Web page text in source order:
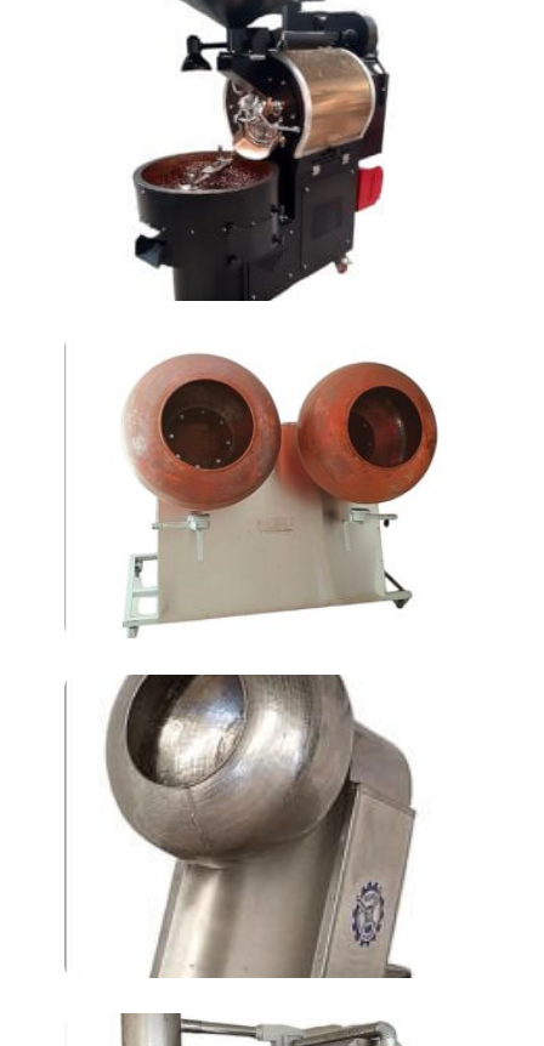
coffee roasters- AT-
KKM5
Dragee Coating
machines At-900
Dragee Coating
machines AT-400